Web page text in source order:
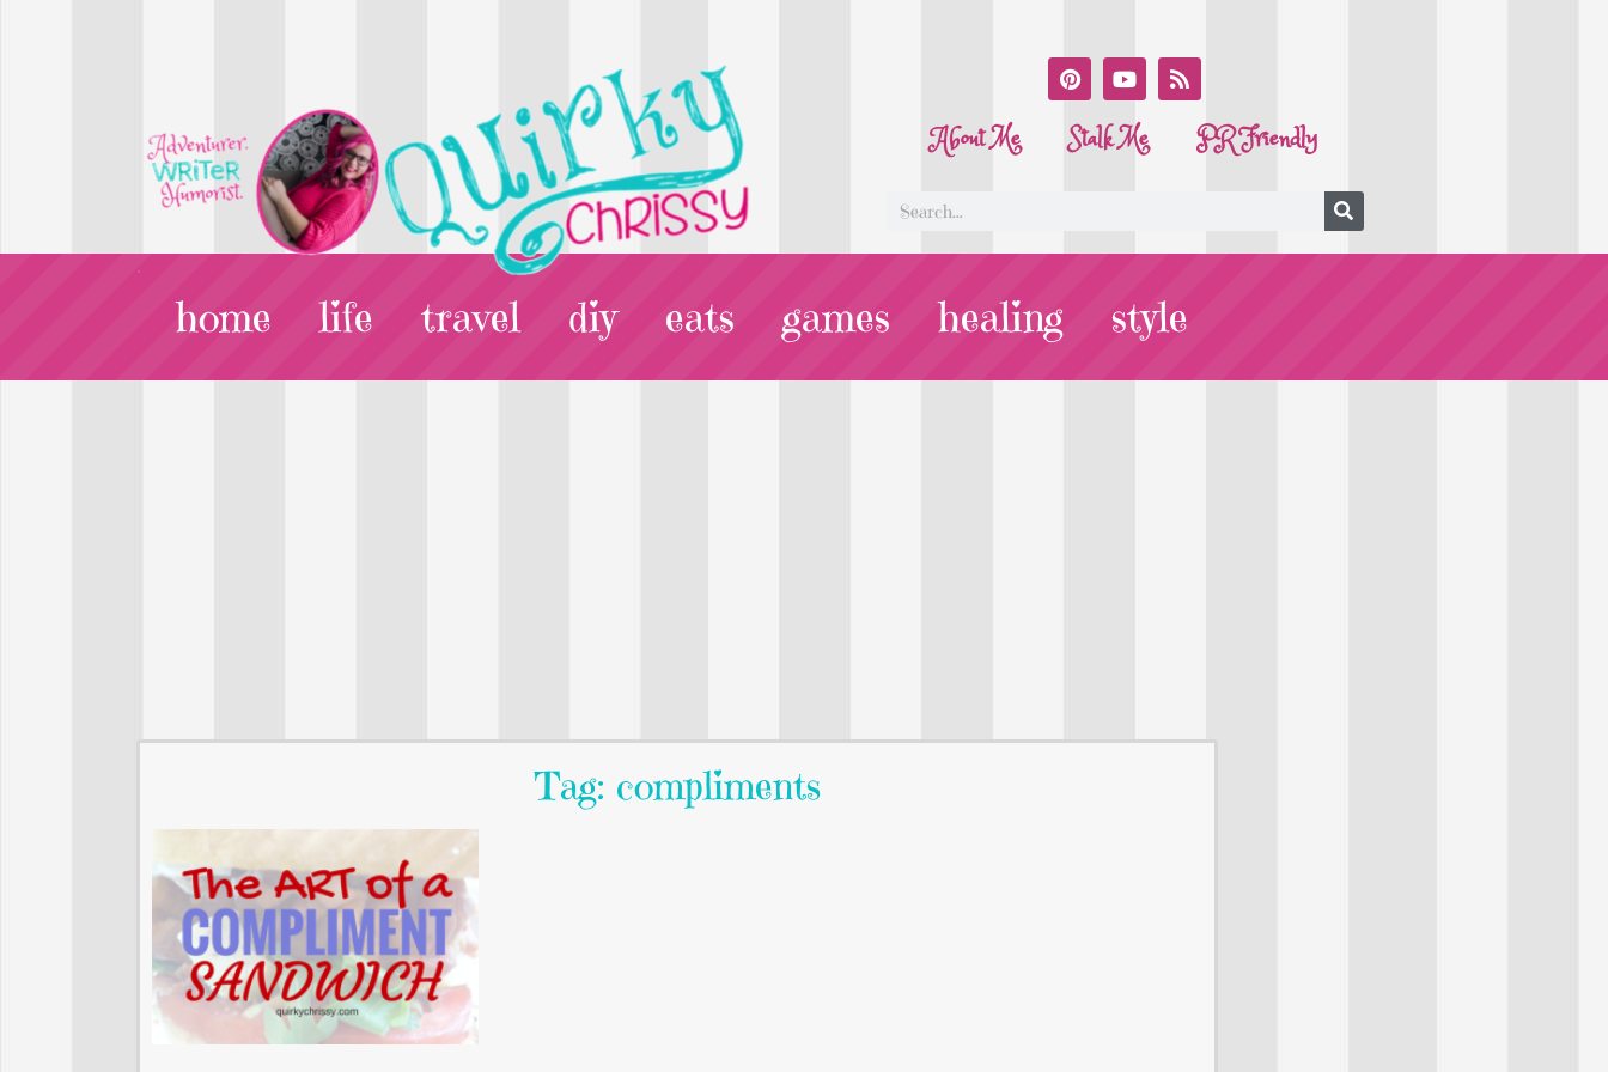
About Me Stalk Me PR Friendly
home life travel diy eats games healing style
Tag: compliments